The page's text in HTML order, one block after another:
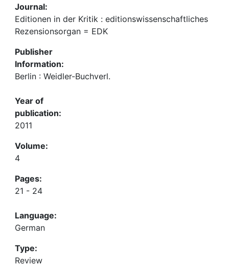
Journal:
Editionen in der Kritik : editionswissenschaftliches
Rezensionsorgan = EDK
Publisher
Information:
Berlin : Weidler-Buchverl.
Year of
publication:
2011
Volume:
4
Pages:
21 - 24
Language:
German
Type:
Review